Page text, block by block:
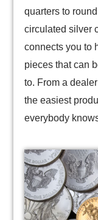
quarters to
circulated silver
connects you to
pieces that can
to. From a
the easiest
everybody